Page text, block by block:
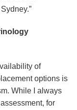
of
options is
While I always
for